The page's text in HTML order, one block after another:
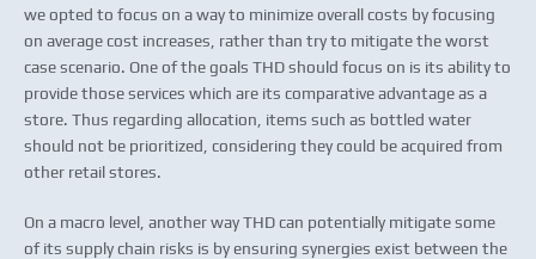
we opted to focus on a way to minimize overall costs by focusing
on average cost increases, rather than try to mitigate the worst
case scenario. One of the goals THD should focus on is its ability to
provide those services which are its comparative advantage as a
store. Thus regarding allocation, items such as bottled water
should not be prioritized, considering they could be acquired from
other retail stores.
On a macro level, another way THD can potentially mitigate some
of its supply chain risks is by ensuring synergies exist between the